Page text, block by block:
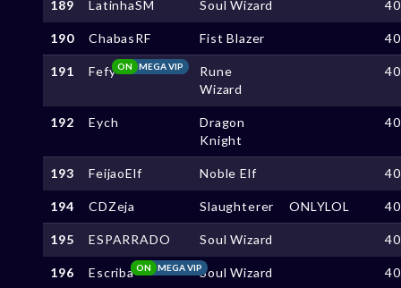
189 LatinhaSM Soul Wizard
190 ChabasRF Fist Blazer
191 Fefy MEGA VIP
ON
Rune
Wizard
192 Eych
Dragon
Knight
193 FeijaoElf Noble Elf
194 CDZeja Slaughterer ONLYLOL
195 ESPARRADO Soul Wizard
196 Escriba MEGA VIP
ON Soul Wizard